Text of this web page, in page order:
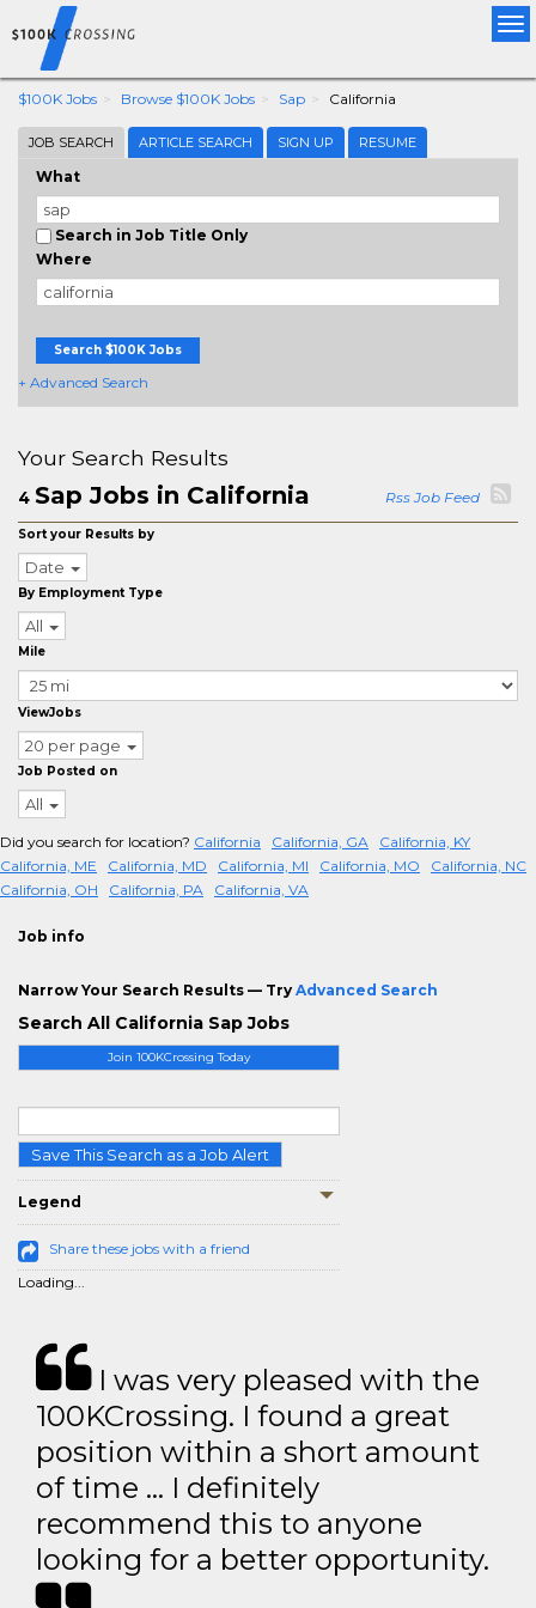
$100K Jobs Browse $100K Jobs Sap California
JOB SEARCH ARTICLE SEARCH SIGN UP RESUME
What
Search in Job Title Only
Where
Search $100K Jobs
+ Advanced Search
Join 100KCrossing Today
Save This Search as a Job Alert
Legend
Share these jobs with a friend
Loading...
Your Search Results
4 Sap Jobs in California Rss Job Feed
Sort your Results by
Date
By Employment Type
All
Mile
ViewJobs
20 per page
Job Posted on
All
Did you search for location? California California, GA
California, KY
California, ME
California, MD California, MI California, MO
California, NC
California, OH
California, PA California, VA
Job info
Narrow Your Search Results — Try Advanced Search
Search All California Sap Jobs
I was very pleased with the
100KCrossing. I found a great
position within a short amount
of time … I definitely
recommend this to anyone
looking for a better opportunity.